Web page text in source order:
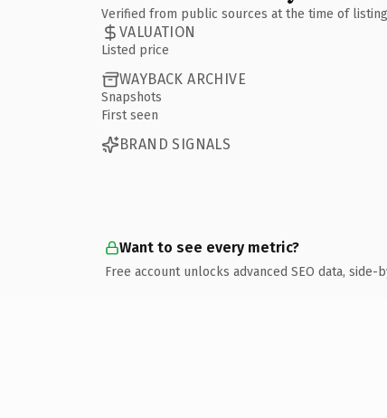
Verified from public sources at the time of
VALUATION
Listed price
WAYBACK ARCHIVE
Snapshots
First seen
BRAND SIGNALS
Want to see every metric?
Free account unlocks advanced SEO data,